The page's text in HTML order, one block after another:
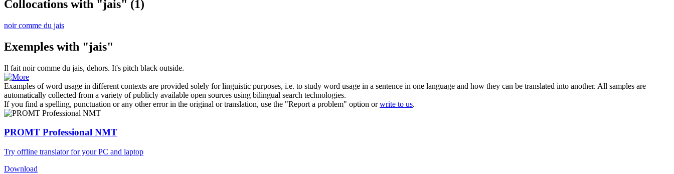
Collocations with "jais" (1)
noir comme du jais
Exemples with "jais"
Il fait noir comme du jais, dehors. It's pitch black outside.
Examples of word usage in different contexts are provided solely for linguistic purposes, i.e. to study word usage in a sentence in one language and how they can be translated into another. All samples are
automatically collected from a variety of publicly available open sources using bilingual search technologies.
If you find a spelling, punctuation or any other error in the original or translation, use the "Report a problem" option orwrite to us.
PROMT Professional NMT
Try offline translator for your PC and laptop
Download